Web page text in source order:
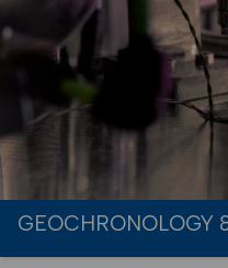
GEOCHRONOLOGY